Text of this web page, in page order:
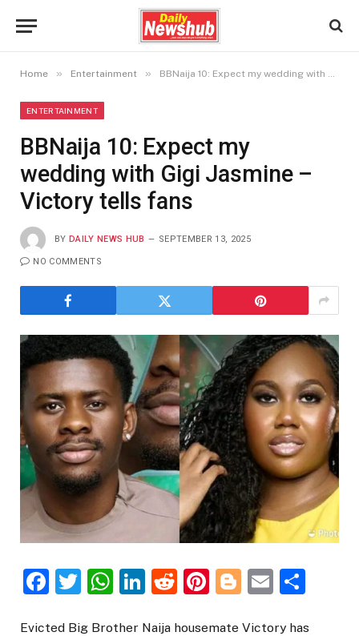
Home » Entertainment » BBNaija 10: Expect my wedding with Gigi Jasmine – Victory tells fans
ENTERTAINMENT
BBNaija 10: Expect my
wedding with Gigi Jasmine –
Victory tells fans
BY DAILY NEWS HUB SEPTEMBER 13, 2025
NO COMMENTS
Facebook
Twitter
WhatsApp
LinkedIn
Reddit
Pinterest
Blogger
Email
Evicted Big Brother Naija housemate Victory has